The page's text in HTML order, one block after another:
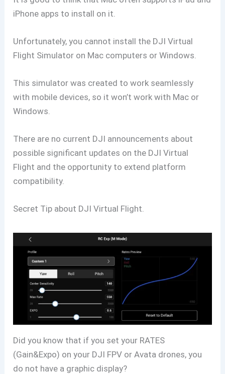
iPhone apps to install on it.
Unfortunately, you cannot install the DJI Virtual
Flight Simulator on Mac computers or Windows.
This simulator was created to work seamlessly
with mobile devices, so it won’t work with Mac or
Windows.
There are no current DJI announcements about
possible significant updates on the DJI Virtual
Flight and the opportunity to extend platform
compatibility.
Secret Tip about DJI Virtual Flight.
Did you know that if you set your RATES
(Gain&Expo) on your DJI FPV or Avata drones, you
do not have a graphic display?